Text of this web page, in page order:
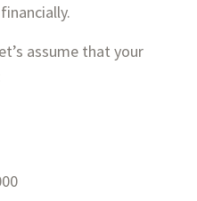
assume that your